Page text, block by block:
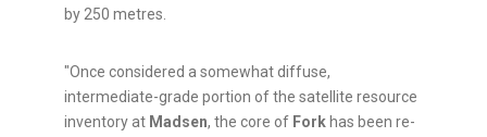
by 250 metres.
"Once considered a somewhat diffuse,
intermediate-grade portion of the satellite resource
inventory at Madsen, the core of Fork has been re-